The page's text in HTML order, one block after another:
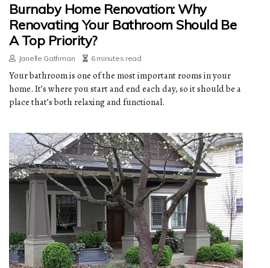
Burnaby Home Renovation: Why
Renovating Your Bathroom Should Be
A Top Priority?
Janelle Gathman 6 minutes read
Your bathroom is one of the most important rooms in your
home. It’s where you start and end each day, so it should be a
place that’s both relaxing and functional.